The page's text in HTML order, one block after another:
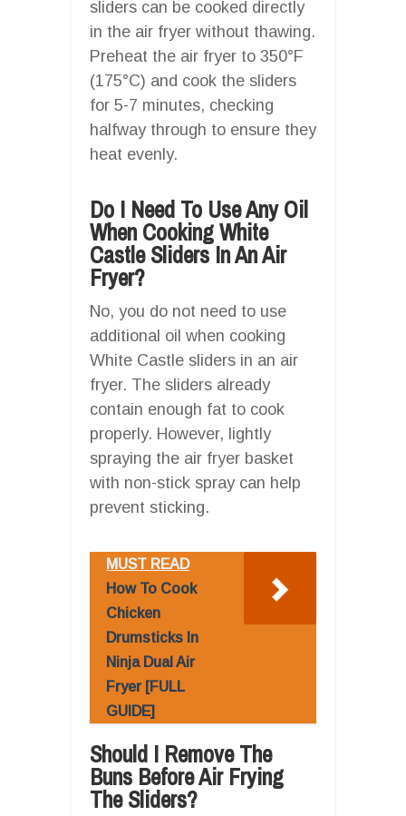
sliders can be cooked directly
in the air fryer without thawing.
Preheat the air fryer to 350°F
(175°C) and cook the sliders
for 5-7 minutes, checking
halfway through to ensure they
heat evenly.
Do I Need To Use Any Oil
When Cooking White
Castle Sliders In An Air
Fryer?
No, you do not need to use
additional oil when cooking
White Castle sliders in an air
fryer. The sliders already
contain enough fat to cook
properly. However, lightly
spraying the air fryer basket
with non-stick spray can help
prevent sticking.
MUST READ
How To Cook
Chicken
Drumsticks In
Ninja Dual Air
Fryer [FULL
GUIDE]
Should I Remove The
Buns Before Air Frying
The Sliders?